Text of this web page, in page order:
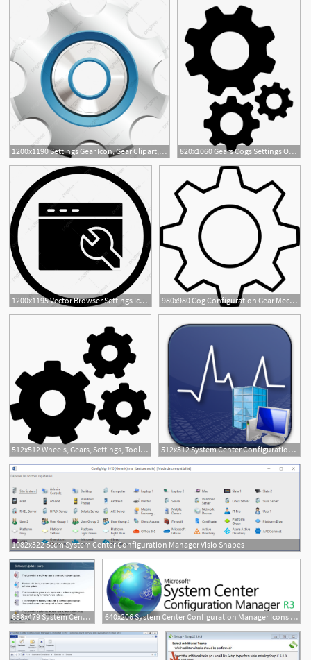
1200x1190 Settings Gear Icon, Gear Clipart, Gear, Configuration Png
820x1060 Gears Cogs Settings Options Setting Configure Configuration
1
1200x1195 Vector Browser Settings Icon, Browser Configuration Icon, Setting
2
980x980 Cog Configuration Gear Mechanism Options Preferences Settings
512x512 Wheels, Gears, Settings, Tool, Configuration, Three, Interface Icon
1
512x512 System Center Configuration Manager Icon Images
1
1082x322 Sccm System Center Configuration Manager Visio Shapes
638x479 System Center Configuration Manager And The New Way 640x206 System Center Configuration Manager Icons Signification